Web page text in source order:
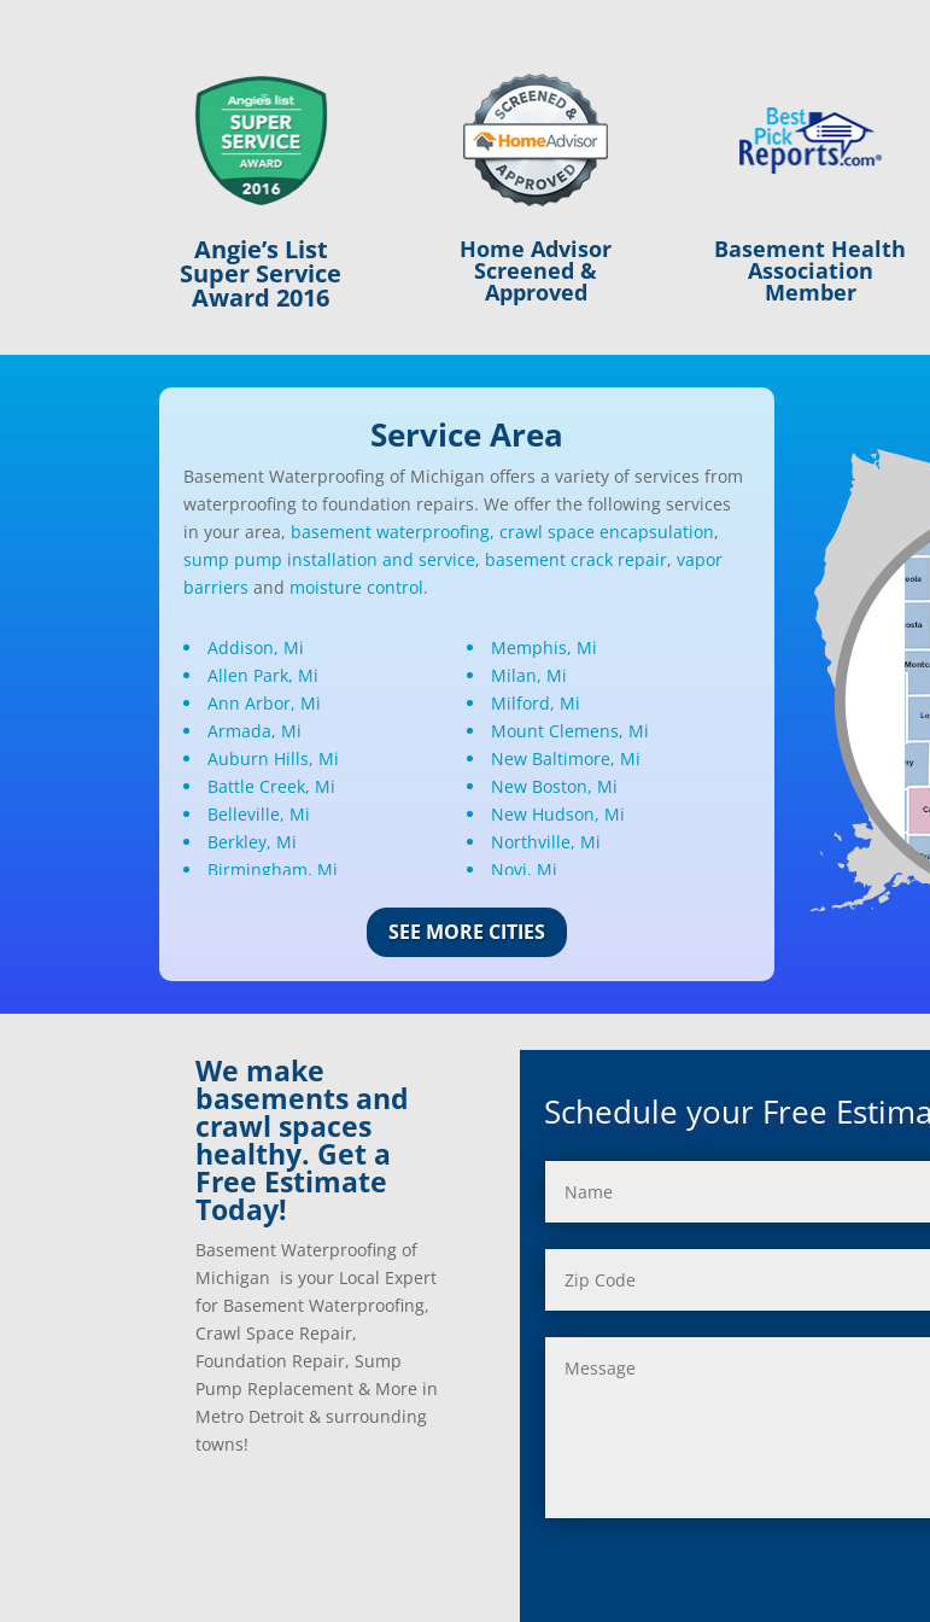
Angie’s List
Super Service
Award 2016
Home Advisor
Screened &
Approved
Basement Health
Association
Member
Service Area
Basement Waterproofing of Michigan offers a variety of services from
waterproofing to foundation repairs. We offer the following services
in your area, basement waterproofing, crawl space encapsulation,
sump pump installation and service, basement crack repair, vapor
barriers and moisture control.
Addison, Mi
Allen Park, Mi
Ann Arbor, Mi
Armada, Mi
Auburn Hills, Mi
Battle Creek, Mi
Belleville, Mi
Berkley, Mi
Birmingham, Mi
Clarkston, Mi
Clawson, Mi
Commerce Township, Mi
Davisburg, Mi
Dearborn Heights, Mi
Dearborn, Mi
Detroit, Mi
Dexter, Mi
Drayton Plains, Mi
Eastpointe, Mi
Ecorse, Mi
Farmington, Mi
Fenton, Mi
Ferndale, Mi
Flat Rock, Mi
Franklin, Mi
Fraser, Mi
Memphis, Mi
Milan, Mi
Milford, Mi
Mount Clemens, Mi
New Baltimore, Mi
New Boston, Mi
New Hudson, Mi
Northville, Mi
Novi, Mi
Oakland, Mi
Ortonville, Mi
Oxford, Mi
Pleasant Ridge, Mi
Redford, Mi
Riverview, Mi
Rochester, Mi
Romeo, MI
Romulus, MI
Rose City, MI
Roseville, MI
SEE MORE CITIES
We make
basements and
crawl spaces
healthy. Get a
Free Estimate
Today!
Basement Waterproofing of
Michigan is your Local Expert
for Basement Waterproofing,
Crawl Space Repair,
Foundation Repair, Sump
Pump Replacement & More in
Metro Detroit & surrounding
towns!
Schedule your Free